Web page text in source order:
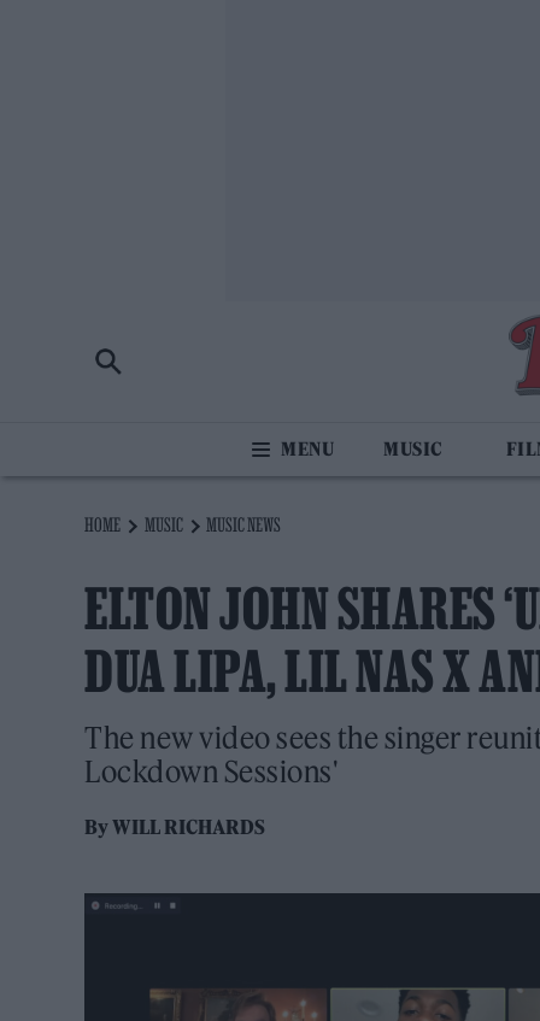
MUSIC
HOME MUSIC MUSIC NEWS
ELTON JOHN SHARES
DUA LIPA, LIL NAS X
The new video sees the singer
Lockdown Sessions'
ByWILL RICHARDS